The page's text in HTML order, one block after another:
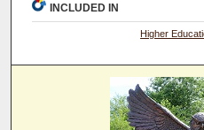
INCLUDED IN
Higher